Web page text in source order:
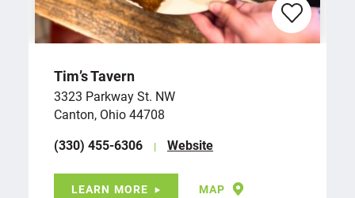
Tim’s Tavern
3323 Parkway St. NW
Canton, Ohio 44708
(330) 455-6306
Website
LEARN MORE MAP